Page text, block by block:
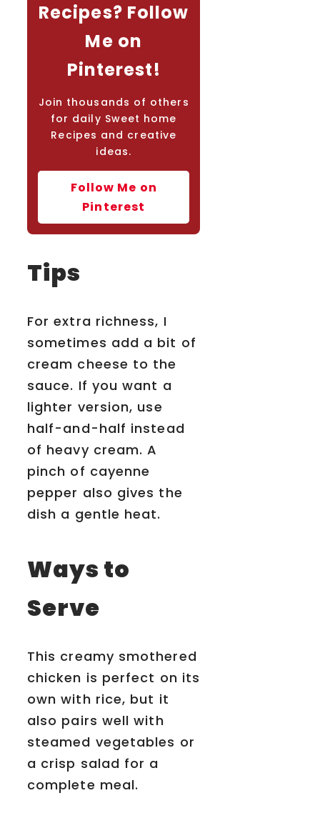
Recipes? Follow
Me on
Pinterest!
Join thousands of others
for daily Sweet home
Recipes and creative
ideas.
Follow Me on
Pinterest
Tips
For extra richness, I
sometimes add a bit of
cream cheese to the
sauce. If you want a
lighter version, use
half-and-half instead
of heavy cream. A
pinch of cayenne
pepper also gives the
dish a gentle heat.
Ways to
Serve
This creamy smothered
chicken is perfect on its
own with rice, but it
also pairs well with
steamed vegetables or
a crisp salad for a
complete meal.